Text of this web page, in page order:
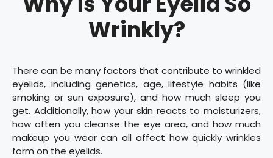
Wrinkly?
There can be many factors that contribute to wrinkled
eyelids, including genetics, age, lifestyle habits (like
smoking or sun exposure), and how much sleep you
get. Additionally, how your skin reacts to moisturizers,
how often you cleanse the eye area, and how much
makeup you wear can all affect how quickly wrinkles
form on the eyelids.